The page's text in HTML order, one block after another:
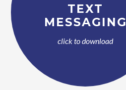
TEXT
MESSAGING
click to download